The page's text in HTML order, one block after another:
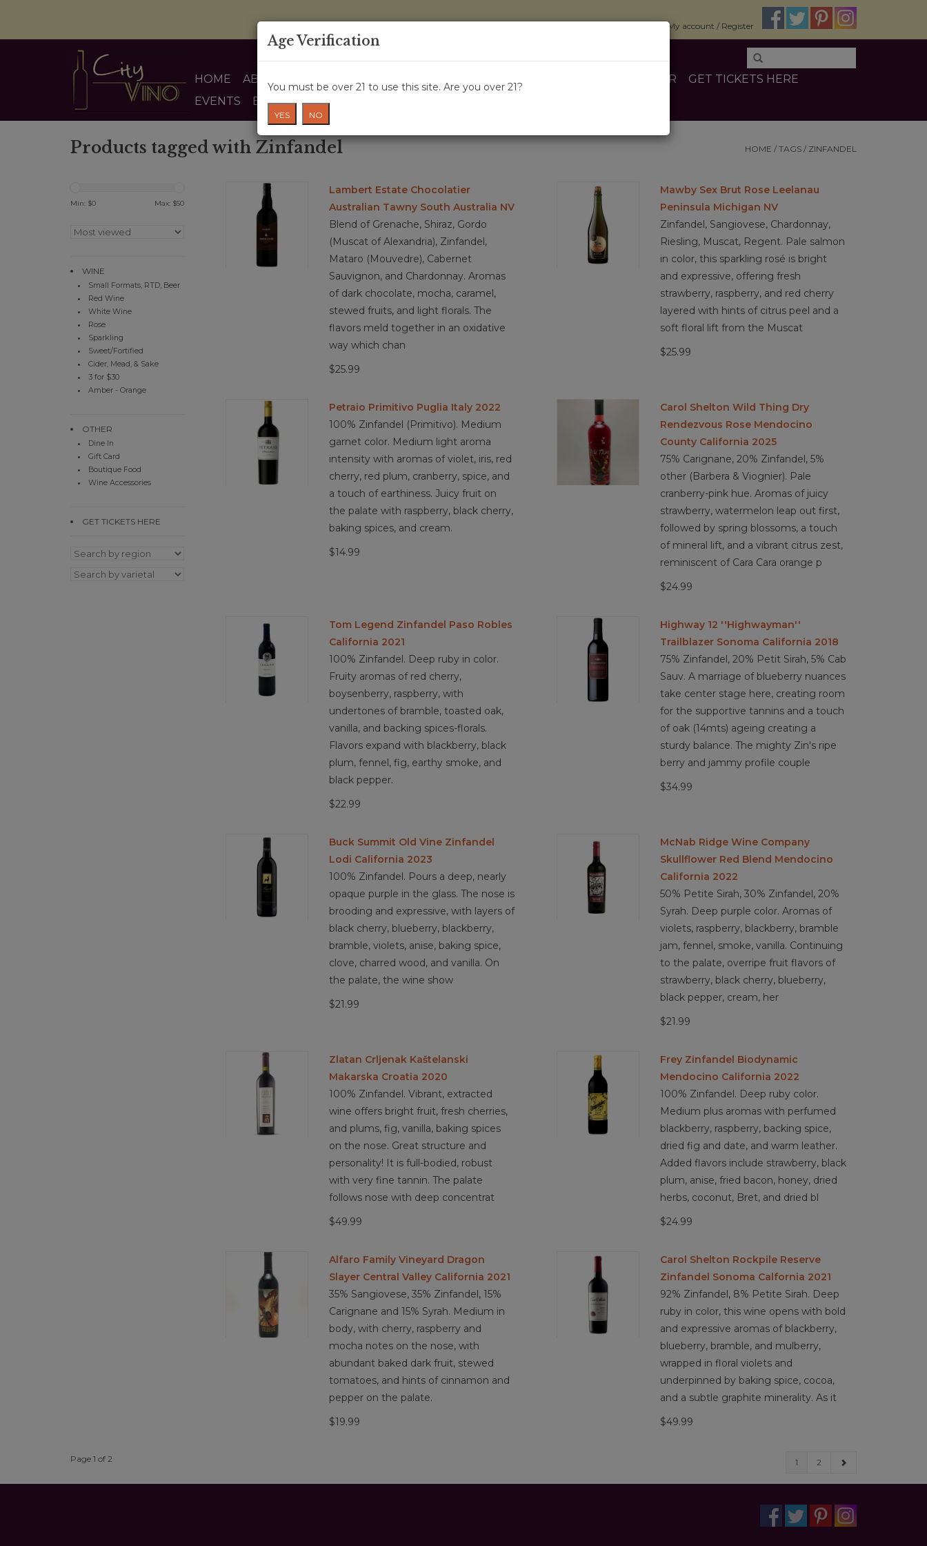
My account / Register
HOME ABOUT US OTHER
GET TICKETS HERE
EVENTS
BLOG
Products tagged with Zinfandel HOME / TAGS / ZINFANDEL
Min: $0 Max: $50
WINE
Small Formats, RTD, Beer
Red Wine
White Wine
Rose
Sparkling
Sweet/Fortified
Cider, Mead, & Sake
3 for $30
Amber - Orange
OTHER
Dine In
Gift Card
Boutique Food
Wine Accessories
GET TICKETS HERE
Lambert Estate Chocolatier
Australian Tawny South Australia NV
Blend of Grenache, Shiraz, Gordo
(Muscat of Alexandria), Zinfandel,
Mataro (Mouvedre), Cabernet
Sauvignon, and Chardonnay. Aromas
of dark chocolate, mocha, caramel,
stewed fruits, and light florals. The
flavors meld together in an oxidative
way which chan
$25.99
Mawby Sex Brut Rose Leelanau
Peninsula Michigan NV
Zinfandel, Sangiovese, Chardonnay,
Riesling, Muscat, Regent. Pale salmon
in color, this sparkling rosé is bright
and expressive, offering fresh
strawberry, raspberry, and red cherry
layered with hints of citrus peel and a
soft floral lift from the Muscat
$25.99
Petraio Primitivo Puglia Italy 2022
100% Zinfandel (Primitivo). Medium
garnet color. Medium light aroma
intensity with aromas of violet, iris, red
cherry, red plum, cranberry, spice, and
a touch of earthiness. Juicy fruit on
the palate with raspberry, black cherry,
baking spices, and cream.
$14.99
Carol Shelton Wild Thing Dry
Rendezvous Rose Mendocino
County California 2025
75% Carignane, 20% Zinfandel, 5%
other (Barbera & Viognier). Pale
cranberry-pink hue. Aromas of juicy
strawberry, watermelon leap out first,
followed by spring blossoms, a touch
of mineral lift, and a vibrant citrus zest,
reminiscent of Cara Cara orange p
$24.99
Tom Legend Zinfandel Paso Robles
California 2021
100% Zinfandel. Deep ruby in color.
Fruity aromas of red cherry,
boysenberry, raspberry, with
undertones of bramble, toasted oak,
vanilla, and backing spices-florals.
Flavors expand with blackberry, black
plum, fennel, fig, earthy smoke, and
black pepper.
$22.99
Highway 12 ''Highwayman''
Trailblazer Sonoma California 2018
75% Zinfandel, 20% Petit Sirah, 5% Cab
Sauv. A marriage of blueberry nuances
take center stage here, creating room
for the supportive tannins and a touch
of oak (14mts) ageing creating a
sturdy balance. The mighty Zin's ripe
berry and jammy profile couple
$34.99
Buck Summit Old Vine Zinfandel
Lodi California 2023
100% Zinfandel. Pours a deep, nearly
opaque purple in the glass. The nose is
brooding and expressive, with layers of
black cherry, blueberry, blackberry,
bramble, violets, anise, baking spice,
clove, charred wood, and vanilla. On
the palate, the wine show
$21.99
McNab Ridge Wine Company
Skullflower Red Blend Mendocino
California 2022
50% Petite Sirah, 30% Zinfandel, 20%
Syrah. Deep purple color. Aromas of
violets, raspberry, blackberry, bramble
jam, fennel, smoke, vanilla. Continuing
to the palate, overripe fruit flavors of
strawberry, black cherry, blueberry,
black pepper, cream, her
$21.99
Zlatan Crljenak Kaštelanski
Makarska Croatia 2020
100% Zinfandel. Vibrant, extracted
wine offers bright fruit, fresh cherries,
and plums, fig, vanilla, baking spices
on the nose. Great structure and
personality! It is full-bodied, robust
with very fine tannin. The palate
follows nose with deep concentrat
$49.99
Frey Zinfandel Biodynamic
Mendocino California 2022
100% Zinfandel. Deep ruby color.
Medium plus aromas with perfumed
blackberry, raspberry, backing spice,
dried fig and date, and warm leather.
Added flavors include strawberry, black
plum, anise, fried bacon, honey, dried
herbs, coconut, Bret, and dried bl
$24.99
Alfaro Family Vineyard Dragon
Slayer Central Valley California 2021
35% Sangiovese, 35% Zinfandel, 15%
Carignane and 15% Syrah. Medium in
body, with cherry, raspberry and
mocha notes on the nose, with
abundant baked dark fruit, stewed
tomatoes, and hints of cinnamon and
pepper on the palate.
$19.99
Carol Shelton Rockpile Reserve
Zinfandel Sonoma Calfornia 2021
92% Zinfandel, 8% Petite Sirah. Deep
ruby in color, this wine opens with bold
and expressive aromas of blackberry,
blueberry, bramble, and mulberry,
wrapped in floral violets and
underpinned by baking spice, cocoa,
and a subtle graphite minerality. As it
$49.99
Page 1 of 2 1 2
Age Verification
You must be over 21 to use this site. Are you over 21?
YES NO